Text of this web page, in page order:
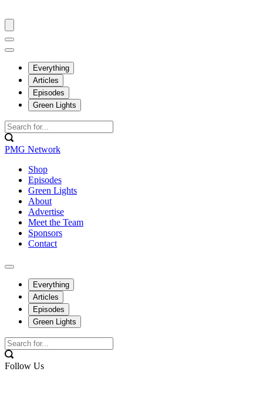
Everything
Articles
Episodes
Green Lights
PMG Network
Shop
Episodes
Green Lights
About
Advertise
Meet the Team
Sponsors
Contact
Everything
Articles
Episodes
Green Lights
Follow Us